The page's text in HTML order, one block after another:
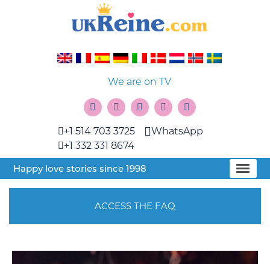
We are on TV
+1 514 703 3725
+1 332 331 8674
WhatsApp
Happy love stories since 1998
ACCESS THE FAQ